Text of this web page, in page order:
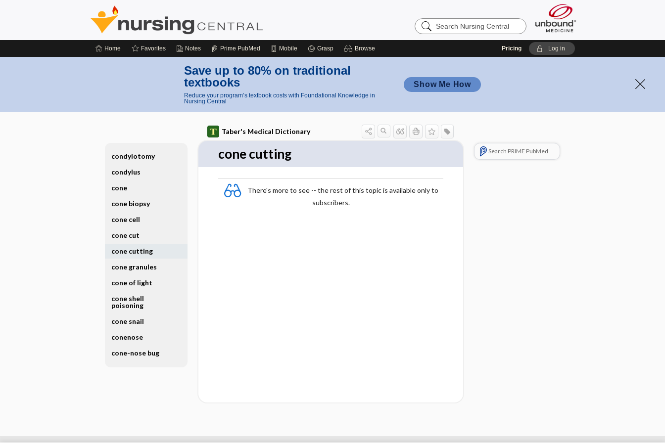
Search
Nursing
Home Favorites Notes Prime PubMed Mobile Grasp Browse Pricing Log in
Save up to 80% on traditional
textbooks
Reduce your program’s textbook costs with Foundational Knowledge in
Nursing Central
Show Me How
Taber's Medical Dictionary
cone cutting
There's more to see -- the rest of this topic is available only to
subscribers.
Search PRIME PubMed
condylotomy
condylus
cone
cone biopsy
cone cell
cone cut
cone cutting
cone granules
cone of light
cone shell
poisoning
cone snail
conenose
cone-nose bug